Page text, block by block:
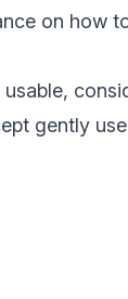
on how
gently